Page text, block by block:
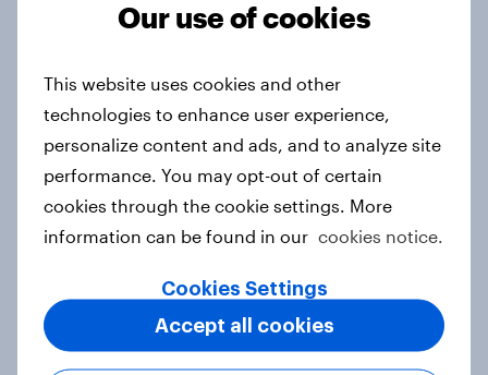
new cost shock to seasoned
How Priority Partnerships turned
survey data into industry authority
Case study
Most Europeans in six countries
support banning social media for
Our use of cookies
This website uses cookies and other
technologies to enhance user experience,
personalize content and ads, and to analyze site
performance. You may opt-out of certain
cookies through the cookie settings. More
information can be found in our cookies notice.
Cookies Settings
Accept all cookies